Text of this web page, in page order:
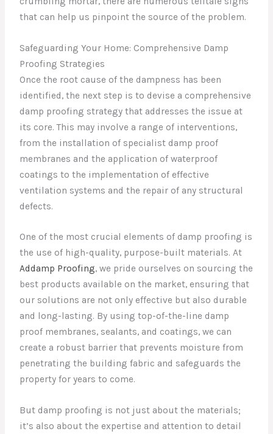
that can help us pinpoint the source of the problem.
Safeguarding Your Home: Comprehensive Damp
Proofing Strategies
Once the root cause of the dampness has been
identified, the next step is to devise a comprehensive
damp proofing strategy that addresses the issue at
its core. This may involve a range of interventions,
from the installation of specialist damp proof
membranes and the application of waterproof
coatings to the implementation of effective
ventilation systems and the repair of any structural
defects.
One of the most crucial elements of damp proofing is
the use of high-quality, purpose-built materials. At
Addamp Proofing, we pride ourselves on sourcing the
best products available on the market, ensuring that
our solutions are not only effective but also durable
and long-lasting. By using top-of-the-line damp
proof membranes, sealants, and coatings, we can
create a robust barrier that prevents moisture from
penetrating the building fabric and safeguards the
property for years to come.
But damp proofing is not just about the materials;
it’s also about the expertise and attention to detail